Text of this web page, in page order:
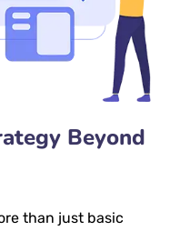
Beyond
than just basic